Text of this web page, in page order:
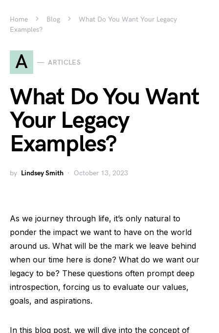
Home Blog
What Do You Want Your Legacy
Examples?
A ARTICLES
What Do You Want
Your Legacy
Examples?
by Lindsey Smith October 13, 2023
As we journey through life, it’s only natural to
ponder the impact we want to have on the world
around us. What will be the mark we leave behind
when our time here is done? What do we want our
legacy to be? These questions often prompt deep
introspection, forcing us to evaluate our values,
goals, and aspirations.
In this blog post, we will dive into the concept of